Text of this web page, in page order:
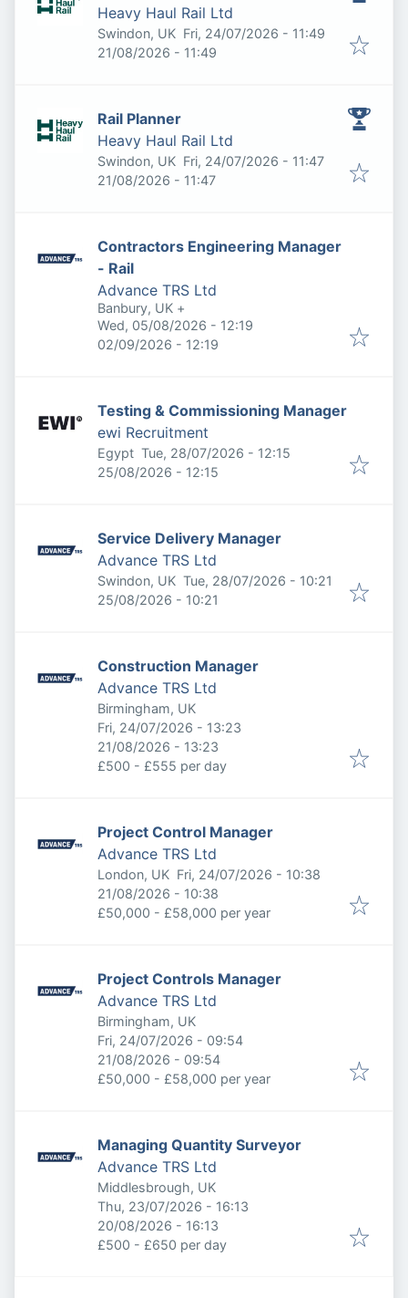
Heavy Haul Rail Ltd
Swindon, UK Published:
Fri, 24/07/2026 - 11:49
Expires:
21/08/2026 - 11:49
Rail Planner
Heavy Haul Rail Ltd
Swindon, UK Published:
Fri, 24/07/2026 - 11:47
Expires:
21/08/2026 - 11:47
Contractors Engineering Manager
- Rail
Advance TRS Ltd
Banbury, UK +
Published:
Wed, 05/08/2026 - 12:19
Expires:
02/09/2026 - 12:19
Testing & Commissioning Manager
ewi Recruitment
Egypt Published:
Tue, 28/07/2026 - 12:15
Expires:
25/08/2026 - 12:15
Service Delivery Manager
Advance TRS Ltd
Swindon, UK Published:
Tue, 28/07/2026 - 10:21
Expires:
25/08/2026 - 10:21
Construction Manager
Advance TRS Ltd
Birmingham, UK
Published:
Fri, 24/07/2026 - 13:23
Expires:
21/08/2026 - 13:23
£500 - £555 per day
Project Control Manager
Advance TRS Ltd
London, UK Published:
Fri, 24/07/2026 - 10:38
Expires:
21/08/2026 - 10:38
£50,000 - £58,000 per year
Project Controls Manager
Advance TRS Ltd
Birmingham, UK
Published:
Fri, 24/07/2026 - 09:54
Expires:
21/08/2026 - 09:54
£50,000 - £58,000 per year
Managing Quantity Surveyor
Advance TRS Ltd
Middlesbrough, UK
Published:
Thu, 23/07/2026 - 16:13
Expires:
20/08/2026 - 16:13
£500 - £650 per day